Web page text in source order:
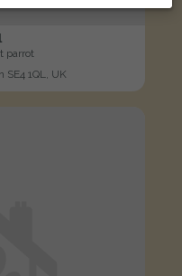
parrot
SE4 1QL, UK